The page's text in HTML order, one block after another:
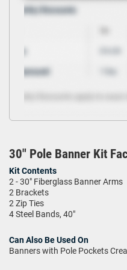
30" Pole Banner Kit
Kit Contents
2 - 30" Fiberglass Banner Arms
2 Brackets
2 Zip Ties
4 Steel Bands, 40"
Can Also Be Used On
Banners with Pole Pockets